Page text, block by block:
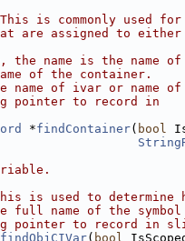
is commonly used
are assigned to
the name is the name
of the container.
name of ivar or name of
pointer to record in
*findContainer( bool
is used to determine
full name of the symbol
pointer to record in
findObjCIVar( bool